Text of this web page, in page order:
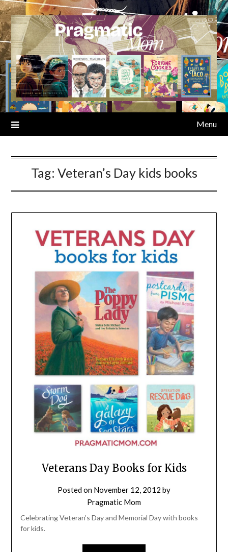
Skip
to
content
Menu
Tag: Veteran’s Day kids books
Veterans Day Books for Kids
Posted on November 12, 2012 by
Pragmatic Mom
Celebrating Veteran’s Day and Memorial Day with books
for kids.